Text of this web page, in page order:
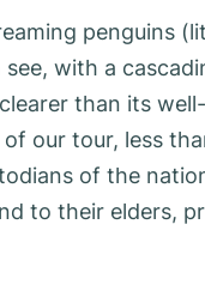
penguins
with a
than its
our tour, less
of the
to their elders,